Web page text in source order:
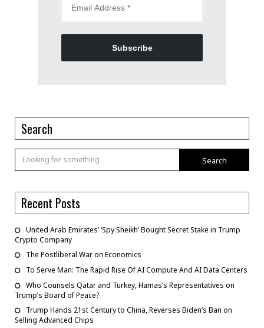
Subscribe
Search
Search
Recent Posts
United Arab Emirates’ ‘Spy Sheikh’ Bought Secret Stake in Trump
Crypto Company
The Postliberal War on Economics
To Serve Man: The Rapid Rise Of AI Compute And AI Data Centers
Who Counsels Qatar and Turkey, Hamas’s Representatives on
Trump’s Board of Peace?
Trump Hands 21st Century to China, Reverses Biden’s Ban on
Selling Advanced Chips